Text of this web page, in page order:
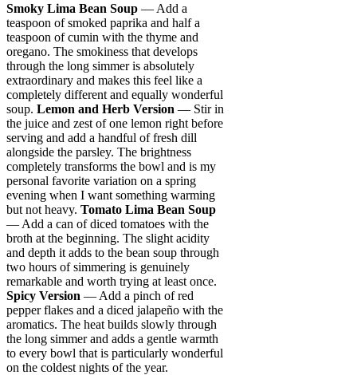
Smoky Lima Bean Soup — Add a
teaspoon of smoked paprika and half a
teaspoon of cumin with the thyme and
oregano. The smokiness that develops
through the long simmer is absolutely
extraordinary and makes this feel like a
completely different and equally wonderful
soup. Lemon and Herb Version — Stir in
the juice and zest of one lemon right before
serving and add a handful of fresh dill
alongside the parsley. The brightness
completely transforms the bowl and is my
personal favorite variation on a spring
evening when I want something warming
but not heavy. Tomato Lima Bean Soup
— Add a can of diced tomatoes with the
broth at the beginning. The slight acidity
and depth it adds to the bean soup through
two hours of simmering is genuinely
remarkable and worth trying at least once.
Spicy Version — Add a pinch of red
pepper flakes and a diced jalapeño with the
aromatics. The heat builds slowly through
the long simmer and adds a gentle warmth
to every bowl that is particularly wonderful
on the coldest nights of the year.